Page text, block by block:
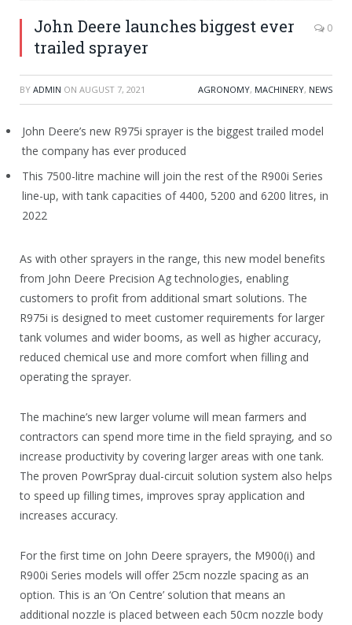
John Deere launches biggest ever
trailed sprayer
0
BY ADMIN ON AUGUST 7, 2021 AGRONOMY, MACHINERY, NEWS
John Deere’s new R975i sprayer is the biggest trailed model
the company has ever produced
This 7500-litre machine will join the rest of the R900i Series
line-up, with tank capacities of 4400, 5200 and 6200 litres, in
2022
As with other sprayers in the range, this new model benefits
from John Deere Precision Ag technologies, enabling
customers to profit from additional smart solutions. The
R975i is designed to meet customer requirements for larger
tank volumes and wider booms, as well as higher accuracy,
reduced chemical use and more comfort when filling and
operating the sprayer.
The machine’s new larger volume will mean farmers and
contractors can spend more time in the field spraying, and so
increase productivity by covering larger areas with one tank.
The proven PowrSpray dual-circuit solution system also helps
to speed up filling times, improves spray application and
increases accuracy.
For the first time on John Deere sprayers, the M900(i) and
R900i Series models will offer 25cm nozzle spacing as an
option. This is an ‘On Centre’ solution that means an
additional nozzle is placed between each 50cm nozzle body